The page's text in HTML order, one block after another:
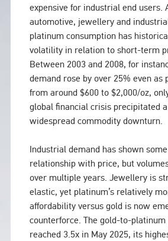
expensive for industrial end users.
automotive, jewellery and
platinum consumption has
volatility in relation to short-term
Between 2003 and 2008, for
demand rose by over 25% even as
from around $600 to $2,000/oz,
global financial crisis precipitated
widespread commodity downturn.
Industrial demand has shown
relationship with price, but
over multiple years. Jewellery is
elastic, yet platinum’s relatively
affordability versus gold is now
counterforce. The gold-to-
reached 3.5x in May 2025, its